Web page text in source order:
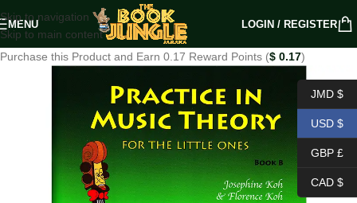
Skip to navigation
Skip to main content
MENU LOGIN / REGISTER
Purchase this Product and Earn 0.17 Reward Points ($ 0.17)
JMD $
USD $
GBP £
CAD $